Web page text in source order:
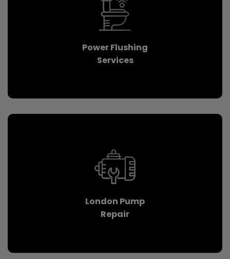
Power Flushing
Services
London Pump
Repair